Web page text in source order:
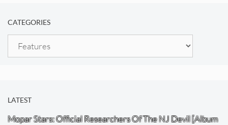
CATEGORIES
Categories
LATEST
Mopar Stars: Official Researchers Of The NJ Devil [Album